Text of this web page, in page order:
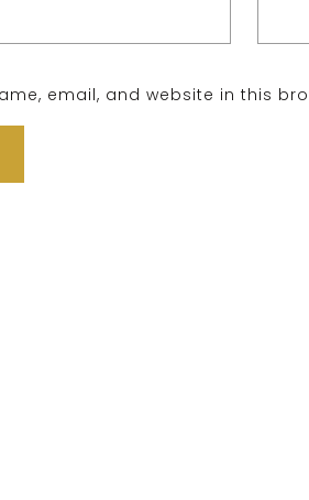
email, and website in this